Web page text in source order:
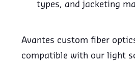
types, and jacketing
Avantes custom fiber
compatible with our light